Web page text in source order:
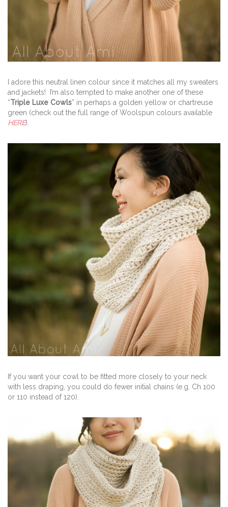
I adore this neutral linen colour since it matches all my sweaters
and jackets! I’m also tempted to make another one of these
“Triple Luxe Cowls” in perhaps a golden yellow or chartreuse
green (check out the full range of Woolspun colours available
HERE).
If you want your cowl to be fitted more closely to your neck
with less draping, you could do fewer initial chains (e.g. Ch 100
or 110 instead of 120).